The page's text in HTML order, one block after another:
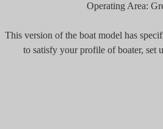
Operating Area:
This version of the boat model has
to satisfy your profile of boater, set